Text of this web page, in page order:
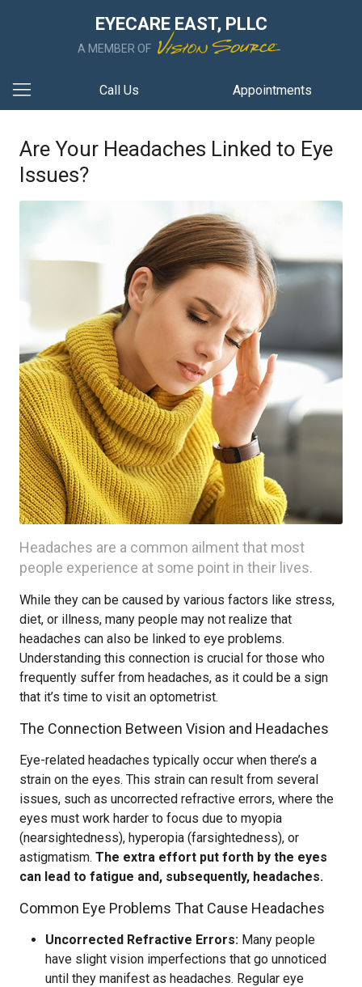
EYECARE EAST, PLLC
A MEMBER OF
Call Us Appointments
Are Your Headaches Linked to Eye
Issues?
Headaches are a common ailment that most
people experience at some point in their lives.
While they can be caused by various factors like stress,
diet, or illness, many people may not realize that
headaches can also be linked to eye problems.
Understanding this connection is crucial for those who
frequently suffer from headaches, as it could be a sign
that it’s time to visit an optometrist.
The Connection Between Vision and Headaches
Eye-related headaches typically occur when there’s a
strain on the eyes. This strain can result from several
issues, such as uncorrected refractive errors, where the
eyes must work harder to focus due to myopia
(nearsightedness), hyperopia (farsightedness), or
astigmatism. The extra effort put forth by the eyes
can lead to fatigue and, subsequently, headaches.
Common Eye Problems That Cause Headaches
Uncorrected Refractive Errors: Many people
have slight vision imperfections that go unnoticed
until they manifest as headaches. Regular eye